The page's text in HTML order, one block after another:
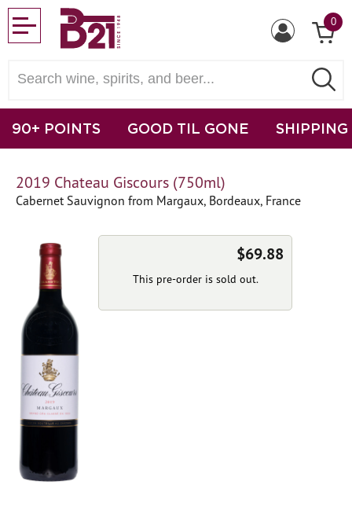
0
90+ POINTS GOOD TIL GONE SHIPPING
2019 Chateau Giscours (750ml)
Cabernet Sauvignon from Margaux, Bordeaux, France
$69.88
This pre-order is sold out.